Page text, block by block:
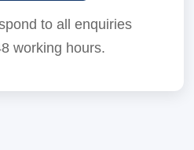
to all enquiries
working hours.